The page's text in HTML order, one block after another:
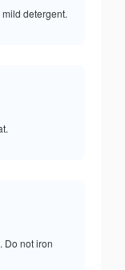
detergent.
Do not iron